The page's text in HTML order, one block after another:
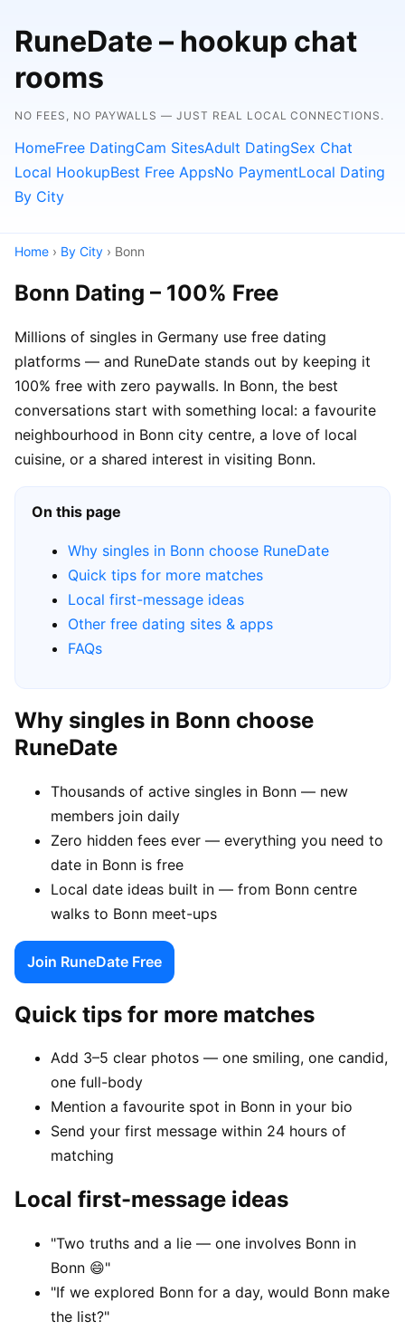
RuneDate – hookup chat
rooms
NO FEES, NO PAYWALLS — JUST REAL LOCAL CONNECTIONS.
HomeFree DatingCam SitesAdult DatingSex Chat
Local HookupBest Free AppsNo PaymentLocal Dating
By City
Home › By City › Bonn
Bonn Dating – 100% Free
Millions of singles in Germany use free dating
platforms — and RuneDate stands out by keeping it
100% free with zero paywalls. In Bonn, the best
conversations start with something local: a favourite
neighbourhood in Bonn city centre, a love of local
cuisine, or a shared interest in visiting Bonn.
On this page
Why singles in Bonn choose RuneDate
Quick tips for more matches
Local first-message ideas
Other free dating sites & apps
FAQs
Why singles in Bonn choose
RuneDate
Thousands of active singles in Bonn — new
members join daily
Zero hidden fees ever — everything you need to
date in Bonn is free
Local date ideas built in — from Bonn centre
walks to Bonn meet-ups
Join RuneDate Free
Quick tips for more matches
Add 3–5 clear photos — one smiling, one candid,
one full-body
Mention a favourite spot in Bonn in your bio
Send your first message within 24 hours of
matching
Local first-message ideas
"Two truths and a lie — one involves Bonn in
Bonn 😄"
"If we explored Bonn for a day, would Bonn make
the list?"